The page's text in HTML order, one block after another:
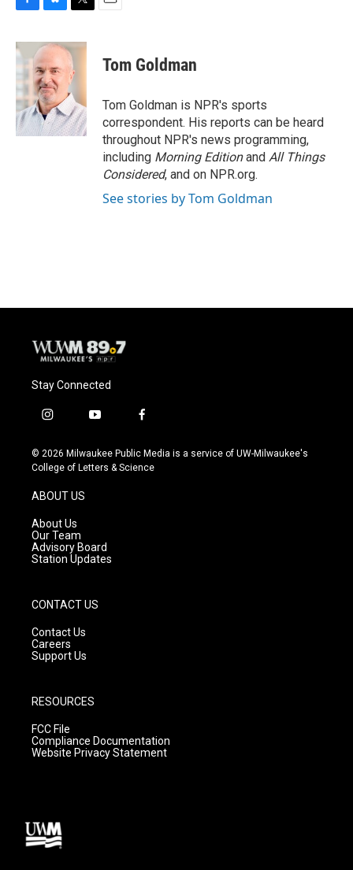
c
e
b
o
o
k
u
e
s
k
y
i
t
t
e
r
Tom Goldman
Tom Goldman is NPR's sports
correspondent. His reports can be heard
throughout NPR's news programming,
including Morning Editionand All Things
Considered, and on NPR.org.
See stories by Tom Goldman
Stay Connected
i
s
t
g
r
a
m
y
u
t
f
c
e
© 2026 Milwaukee Public Media is a service of UW-Milwaukee's
College of Letters & Science
ABOUT US
About Us
Our Team
Advisory Board
Station Updates
CONTACT US
Contact Us
Careers
Support Us
RESOURCES
FCC File
Compliance Documentation
Website Privacy Statement